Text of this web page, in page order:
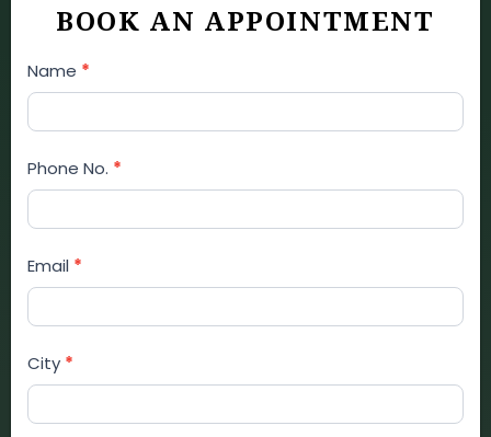
BOOK AN APPOINTMENT
Appointment
Booking
Form
Name *
Phone No. *
Email *
City *